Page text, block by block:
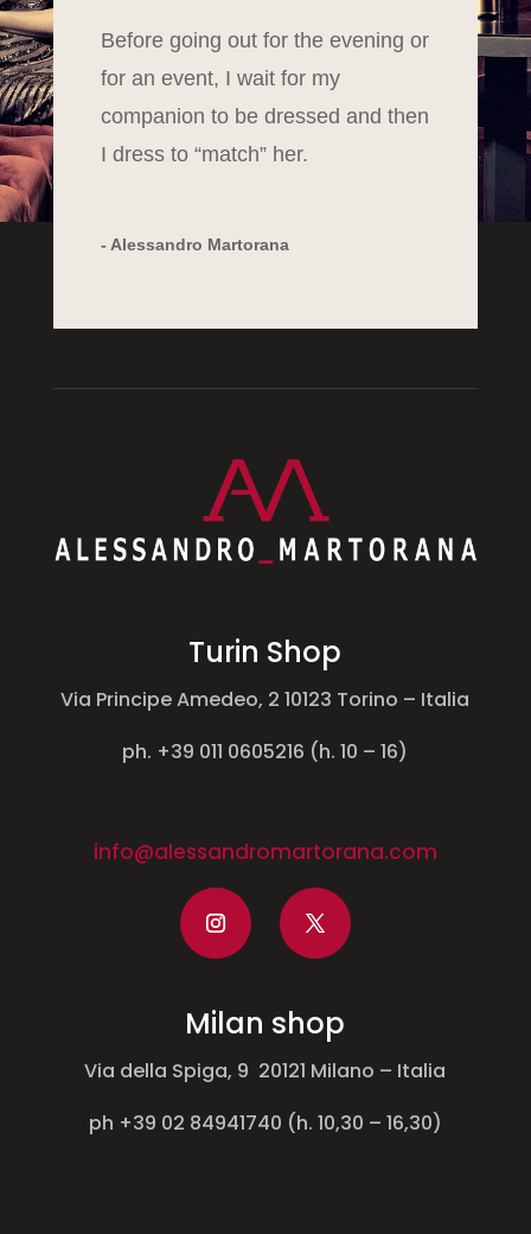
Before going out for the evening or
for an event, I wait for my
companion to be dressed and then
I dress to “match” her.
- Alessandro Martorana
Turin Shop
Via Principe Amedeo, 2 10123 Torino – Italia
ph. +39 011 0605216 (h. 10 – 16)
info@alessandromartorana.com
Milan shop
Via della Spiga, 9 20121 Milano – Italia
ph +39 02 84941740 (h. 10,30 – 16,30)